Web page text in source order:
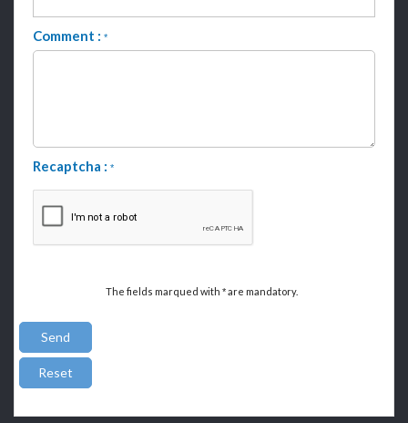
Comment : *
Recaptcha : *
The fields marqued with *are mandatory.